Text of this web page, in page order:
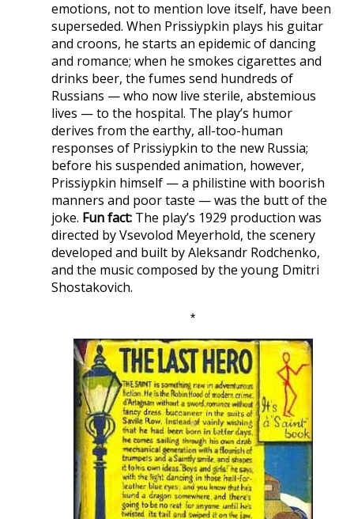
emotions, not to mention love itself, have been
superseded. When Prissiypkin plays his guitar
and croons, he starts an epidemic of dancing
and romance; when he smokes cigarettes and
drinks beer, the fumes send hundreds of
Russians — who now live sterile, abstemious
lives — to the hospital. The play’s humor
derives from the earthy, all-too-human
responses of Prissiypkin to the new Russia;
before his suspended animation, however,
Prissiypkin himself — a philistine with boorish
manners and poor taste — was the butt of the
joke. Fun fact: The play’s 1929 production was
directed by Vsevolod Meyerhold, the scenery
developed and built by Aleksandr Rodchenko,
and the music composed by the young Dmitri
Shostakovich.
*